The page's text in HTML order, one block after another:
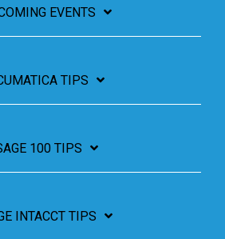
EVENTS
TIPS
100 TIPS
INTACCT TIPS